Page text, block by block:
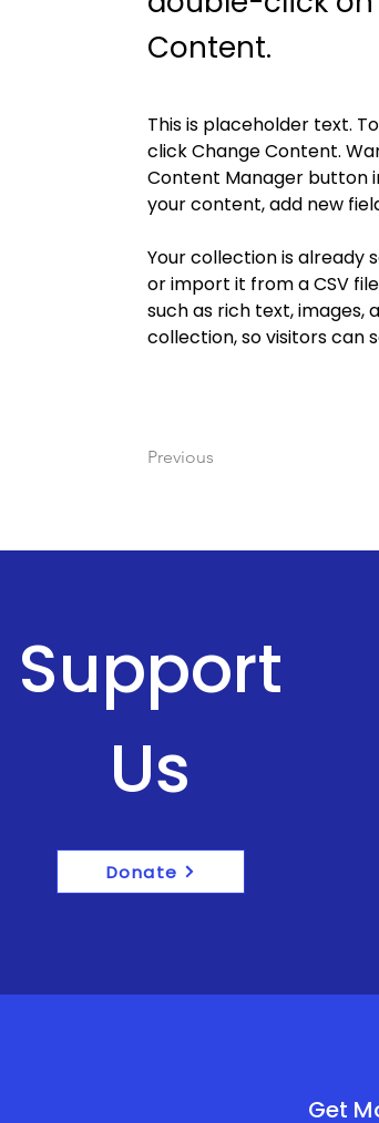
Content.
This is placeholder text.
click Change Content.
Content Manager button
your content, add new
Your collection is already
or import it from a CSV
such as rich text, images,
collection, so visitors can
Previous
Support
Us
Donate
Get